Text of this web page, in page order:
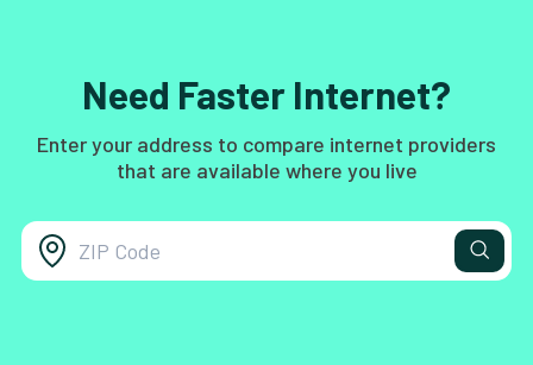
Need Faster Internet?
Enter your address to compare internet providers
that are available where you live